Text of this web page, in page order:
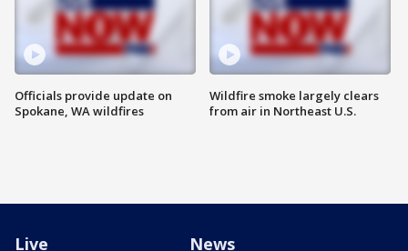
Officials provide update on
Spokane, WA wildfires
Wildfire smoke largely clears
from air in Northeast U.S.
Live News